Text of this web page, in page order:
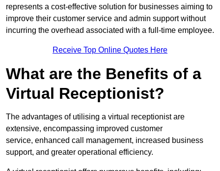
represents a cost-effective solution for businesses aiming to
improve their customer service and admin support without
incurring the overhead associated with a full-time employee.
Receive Top Online Quotes Here
What are the Benefits of a
Virtual Receptionist?
The advantages of utilising a virtual receptionist are
extensive, encompassing improved customer
service, enhanced call management, increased business
support, and greater operational efficiency.